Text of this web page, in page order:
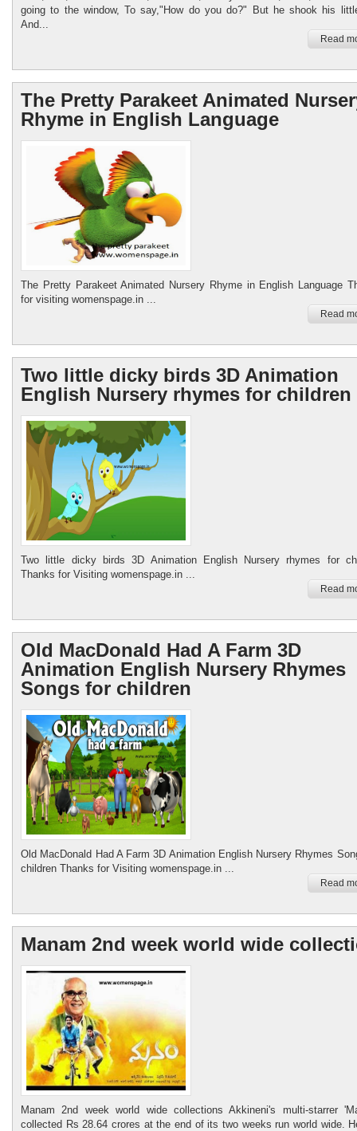
going to the window, To say,"How do you do?" But he shook his
And...
Read
The Pretty Parakeet Animated
Rhyme in English Language
The Pretty Parakeet Animated Nursery Rhyme in English Language
for visiting womenspage.in ...
Read
Two little dicky birds 3D Animation
English Nursery rhymes for children
Two little dicky birds 3D Animation English Nursery rhymes for
Thanks for Visiting womenspage.in ...
Read
Old MacDonald Had A Farm 3D
Animation English Nursery Rhymes
Songs for children
Old MacDonald Had A Farm 3D Animation English Nursery Rhymes
children Thanks for Visiting womenspage.in ...
Read
Manam 2nd week world wide
Manam 2nd week world wide collections Akkineni's multi-starrer
collected Rs 28.64 crores at the end of its two weeks run world wide.